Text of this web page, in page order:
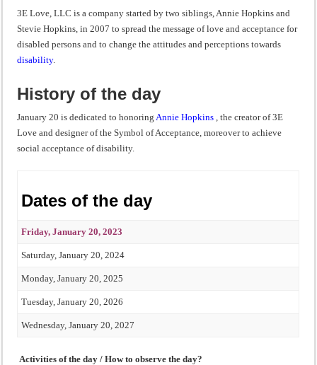
3E Love, LLC is a company started by two siblings, Annie Hopkins and
Stevie Hopkins, in 2007 to spread the message of love and acceptance for
disabled persons and to change the attitudes and perceptions towards
disability.
History of the day
January 20 is dedicated to honoringAnnie Hopkins, the creator of 3E
Love and designer of the Symbol of Acceptance, moreover to achieve
social acceptance of disability.
Dates of the day
Friday, January 20, 2023
Saturday, January 20, 2024
Monday, January 20, 2025
Tuesday, January 20, 2026
Wednesday, January 20, 2027
Activities of the day / How to observe the day?